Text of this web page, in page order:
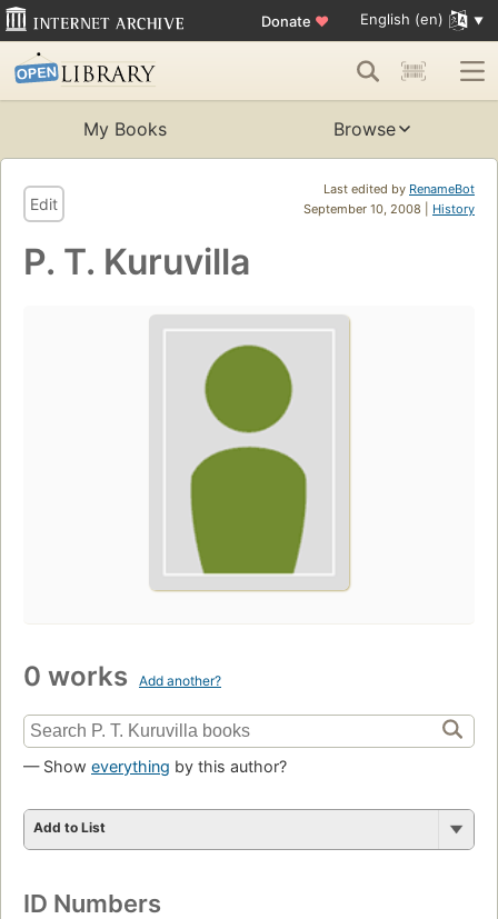
Donate ♥ English (en)
My Books Browse
Last edited by RenameBot
September 10, 2008 | History
Edit
P. T. Kuruvilla
0 works Add another?
— Show everything by this author?
Add to List
ID Numbers